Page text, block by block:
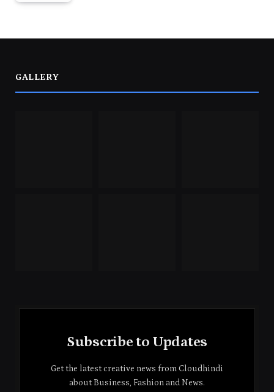
GALLERY
Subscribe to Updates
Get the latest creative news from Cloudhindi
about Business, Fashion and News.